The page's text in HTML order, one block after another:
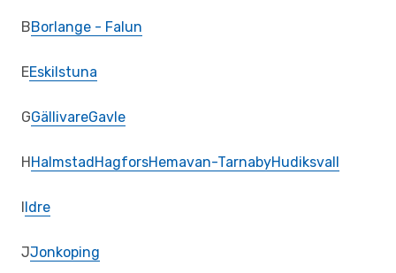
BBorlange - Falun
EEskilstuna
GGällivareGavle
HHalmstadHagforsHemavan-TarnabyHudiksvall
IIdre
JJonkoping